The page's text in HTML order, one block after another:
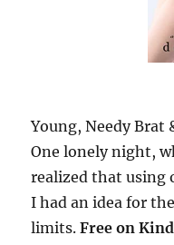
Young, Needy Brat
One lonely night,
realized that using
I had an idea for
limits.Free on